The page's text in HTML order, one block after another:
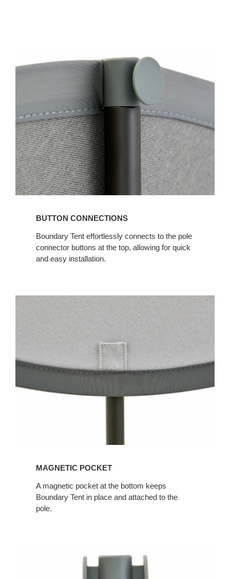
BUTTON CONNECTIONS
Boundary Tent effortlessly connects to the pole
connector buttons at the top, allowing for quick
and easy installation.
MAGNETIC POCKET
A magnetic pocket at the bottom keeps
Boundary Tent in place and attached to the
pole.